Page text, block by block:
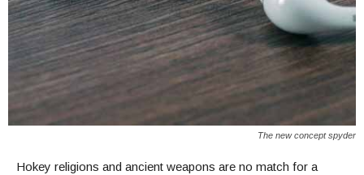
The new concept spyder
Hokey religions and ancient weapons are no match for a